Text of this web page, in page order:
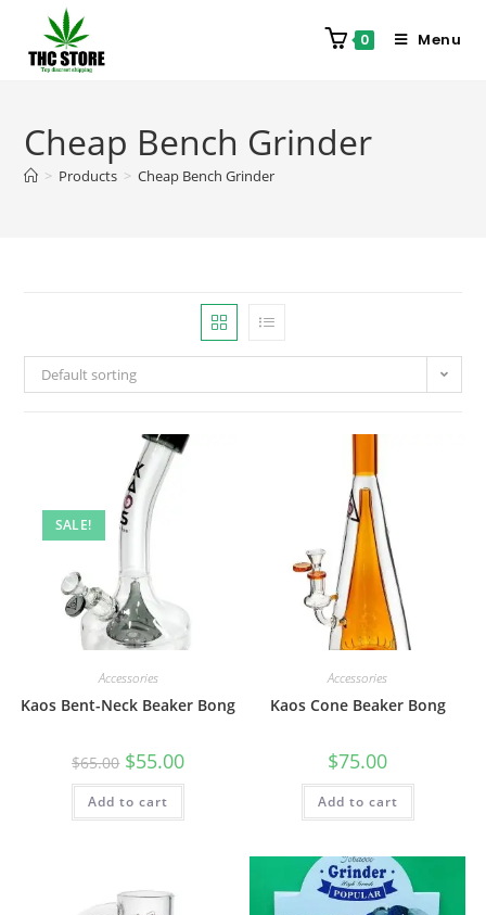
0 Menu
Cheap Bench Grinder
> Products > Cheap Bench Grinder
Default sorting
SALE!
Accessories
Kaos Bent-Neck Beaker Bong
$65.00 $55.00
Add to cart
Accessories
Kaos Cone Beaker Bong
$75.00
Add to cart